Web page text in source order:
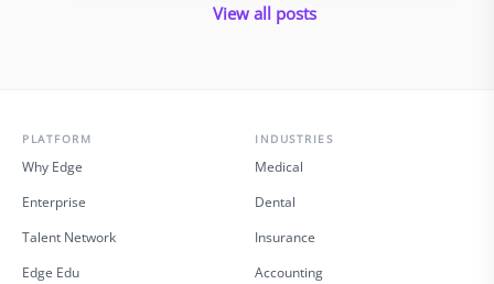
View all posts
PLATFORM
Why Edge
Enterprise
Talent Network
Edge Edu
INDUSTRIES
Medical
Dental
Insurance
Accounting